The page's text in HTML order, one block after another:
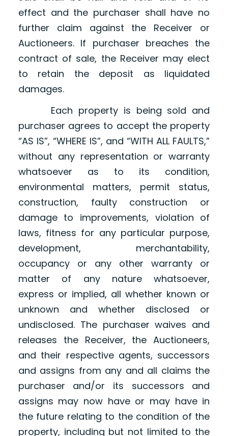
effect and the purchaser shall have no
further claim against the Receiver or
Auctioneers. If purchaser breaches the
contract of sale, the Receiver may elect
to retain the deposit as liquidated
damages.
Each property is being sold and
purchaser agrees to accept the property
“AS IS”, “WHERE IS”, and “WITH ALL FAULTS,”
without any representation or warranty
whatsoever as to its condition,
environmental matters, permit status,
construction, faulty construction or
damage to improvements, violation of
laws, fitness for any particular purpose,
development, merchantability,
occupancy or any other warranty or
matter of any nature whatsoever,
express or implied, all whether known or
unknown and whether disclosed or
undisclosed. The purchaser waives and
releases the Receiver, the Auctioneers,
and their respective agents, successors
and assigns from any and all claims the
purchaser and/or its successors and
assigns may now have or may have in
the future relating to the condition of the
property, including but not limited to the